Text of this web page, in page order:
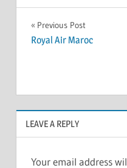
Previous Post
Royal Air Maroc
LEAVE A REPLY
Your email address